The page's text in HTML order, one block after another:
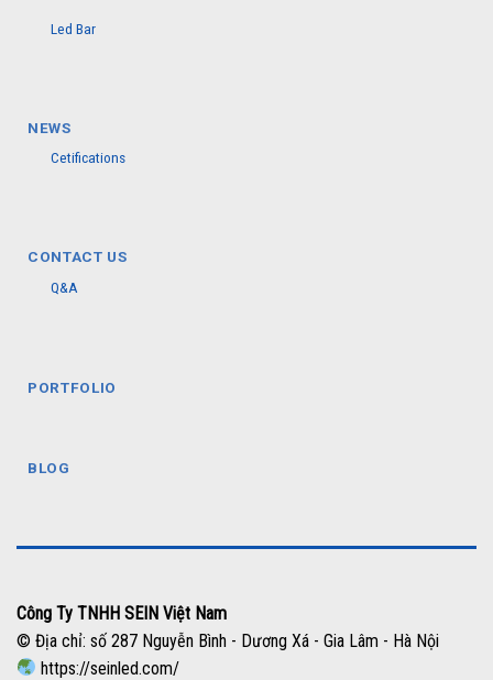
Led Bar
NEWS
Cetifications
CONTACT US
Q&A
PORTFOLIO
BLOG
Công Ty TNHH SEIN Việt Nam
© Địa chỉ: số 287 Nguyễn Bình - Dương Xá - Gia Lâm - Hà Nội
https://seinled.com/